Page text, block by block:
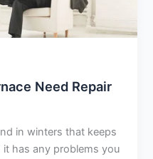
Need Repair
in winters that keeps
has any problems you